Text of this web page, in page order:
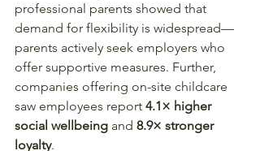
professional parents showed that
demand for flexibility is widespread—
parents actively seek employers who
offer supportive measures. Further,
companies offering on-site childcare
saw employees report 4.1× higher
social wellbeing and 8.9× stronger
loyalty.